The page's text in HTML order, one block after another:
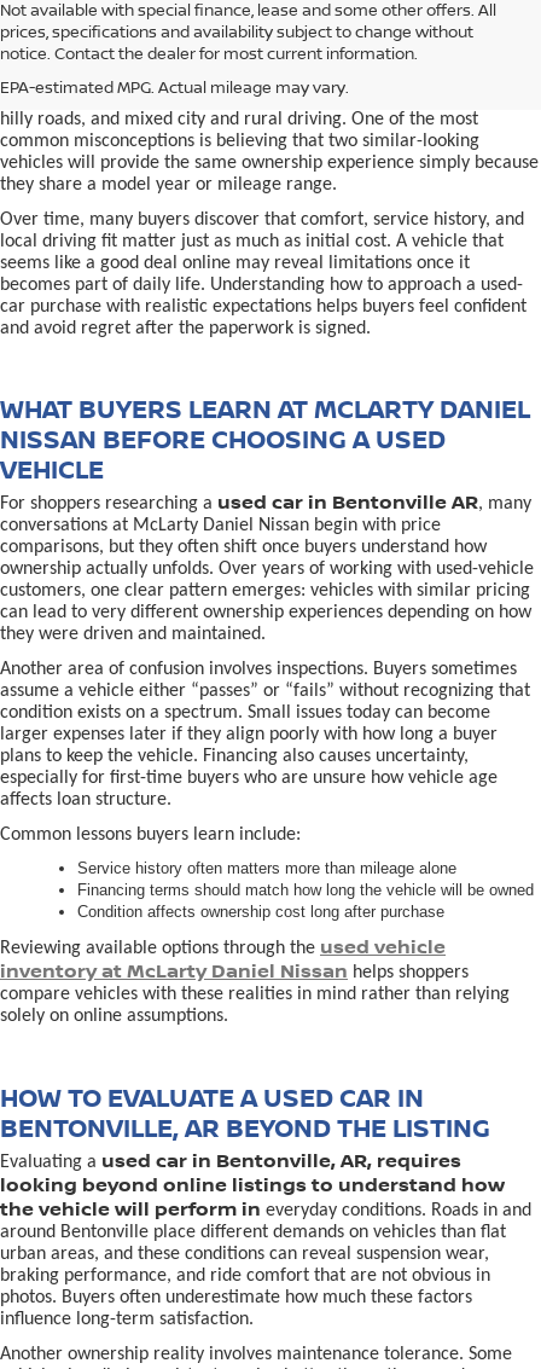
Not available with special finance, lease and some other offers. All
prices, specifications and availability subject to change without
notice. Contact the dealer for most current information.
EPA-estimated MPG. Actual mileage may vary.
Buying aused car in Bentonville, AR,is often presented as a
simple comparison of price, mileage, and appearance, but
experienced buyers quickly learn that the process involves far more
national buying guides rarely consider, including frequent short trips,
hilly roads, and mixed city and rural driving. One of the most
common misconceptions is believing that two similar-looking
vehicles will provide the same ownership experience simply because
they share a model year or mileage range.
Over time, many buyers discover that comfort, service history, and
local driving fit matter just as much as initial cost. A vehicle that
seems like a good deal online may reveal limitations once it
becomes part of daily life. Understanding how to approach a used-
car purchase with realistic expectations helps buyers feel confident
and avoid regret after the paperwork is signed.
WHAT BUYERS LEARN AT MCLARTY DANIEL
NISSAN BEFORE CHOOSING A USED
VEHICLE
For shoppers researching a used car in Bentonville AR, many
conversations at McLarty Daniel Nissan begin with price
comparisons, but they often shift once buyers understand how
ownership actually unfolds. Over years of working with used-vehicle
customers, one clear pattern emerges: vehicles with similar pricing
can lead to very different ownership experiences depending on how
they were driven and maintained.
Another area of confusion involves inspections. Buyers sometimes
assume a vehicle either “passes” or “fails” without recognizing that
condition exists on a spectrum. Small issues today can become
larger expenses later if they align poorly with how long a buyer
plans to keep the vehicle. Financing also causes uncertainty,
especially for first-time buyers who are unsure how vehicle age
affects loan structure.
Common lessons buyers learn include:
Service history often matters more than mileage alone
Financing terms should match how long the vehicle will be owned
Condition affects ownership cost long after purchase
Reviewing available options through the used vehicle
inventory at McLarty Daniel Nissan helps shoppers
compare vehicles with these realities in mind rather than relying
solely on online assumptions.
HOW TO EVALUATE A USED CAR IN
BENTONVILLE, AR BEYOND THE LISTING
Evaluating a used car in Bentonville, AR, requires
looking beyond online listings to understand how
the vehicle will perform in everyday conditions. Roads in and
around Bentonville place different demands on vehicles than flat
urban areas, and these conditions can reveal suspension wear,
braking performance, and ride comfort that are not obvious in
photos. Buyers often underestimate how much these factors
influence long-term satisfaction.
Another ownership reality involves maintenance tolerance. Some